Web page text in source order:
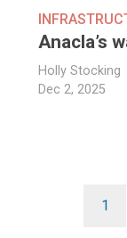
Anacla’s
Holly Stocking
Dec 2, 2025
Pagination
1